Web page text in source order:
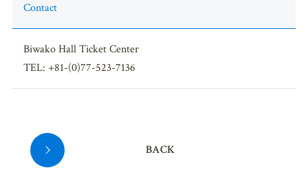
Contact
Biwako Hall Ticket Center
TEL: +81-(0)77-523-7136
BACK